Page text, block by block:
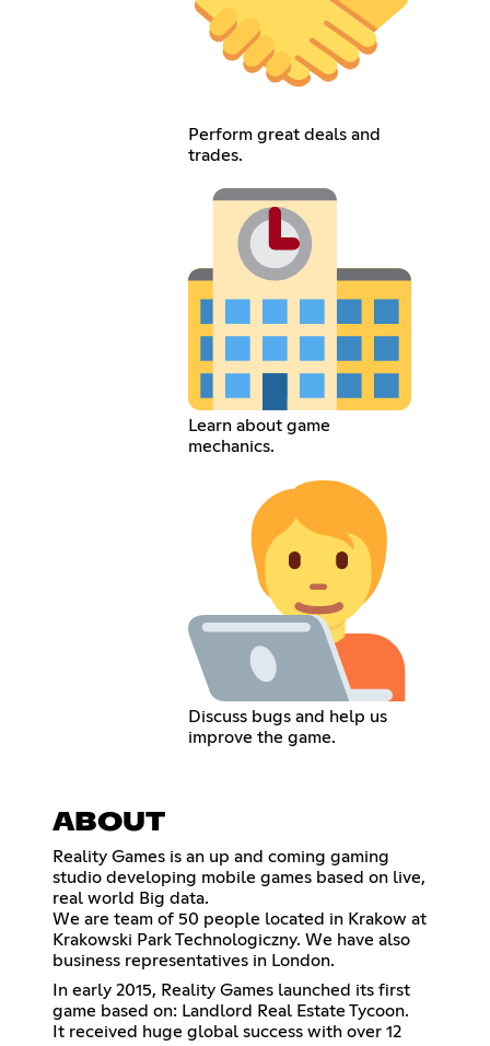
Perform great deals and
trades.
Learn about game
mechanics.
Discuss bugs and help us
improve the game.
ABOUT
Reality Games is an up and coming gaming
studio developing mobile games based on live,
real world Big data.
We are team of 50 people located in Krakow at
Krakowski Park Technologiczny. We have also
business representatives in London.
In early 2015, Reality Games launched its first
game based on: Landlord Real Estate Tycoon.
It received huge global success with over 12